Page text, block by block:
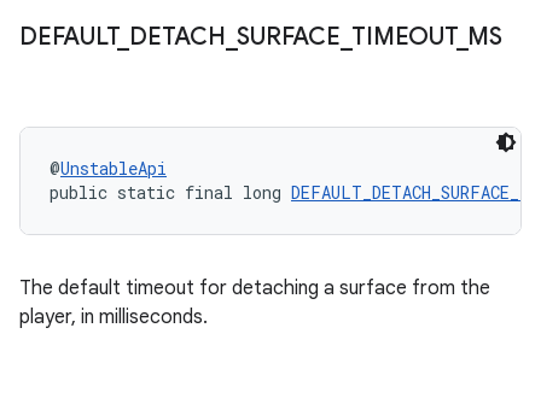
DEFAULT_ DETACH _SURFACE TIMEOUT_ MS
@UnstableApi
public static final long
The default timeout for detaching a surface from the
player, in milliseconds.